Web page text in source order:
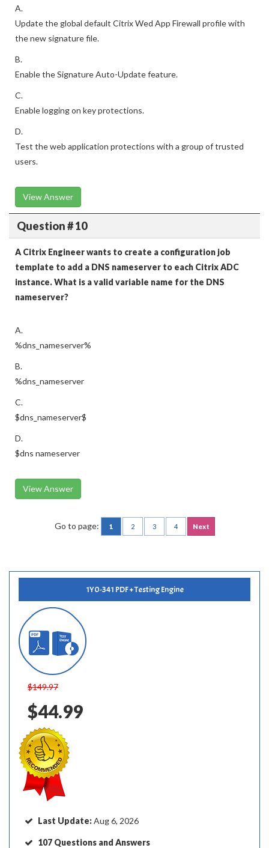
A.
Update the global default Citrix Wed App Firewall profile with
the new signature file.
B.
Enable the Signature Auto-Update feature.
C.
Enable logging on key protections.
D.
Test the web application protections with a group of trusted
users.
View Answer
Question # 10
A Citrix Engineer wants to create a configuration job
template to add a DNS nameserver to each Citrix ADC
instance. What is a valid variable name for the DNS
nameserver?
A.
%dns_nameserver%
B.
%dns_nameserver
C.
$dns_nameserver$
D.
$dns nameserver
View Answer
Go to page: 1 2 3 4 Next
1Y0-341 PDF + Testing Engine
$149.97
$44.99
Last Update:Aug 6, 2026
107 Questions and Answers